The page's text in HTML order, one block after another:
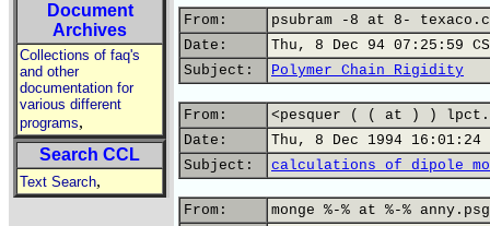
Document
Archives
Collections of faq's
and other
documentation for
various different
programs,
Search CCL
Text Search,
From:
psubram -8 at 8-
Date:
Thu, 8 Dec 94 07:25:59
Subject:
Polymer Chain Rigidity
From:
<pesquer ( ( at ) )
Date:
Thu, 8 Dec 1994 16:01:24
Subject:
calculations of dipole
From:
monge %-% at %-%